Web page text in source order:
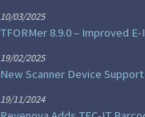
10/03/2025
TFORMer 8.9.0 – Improved
19/02/2025
New Scanner Device
19/11/2024